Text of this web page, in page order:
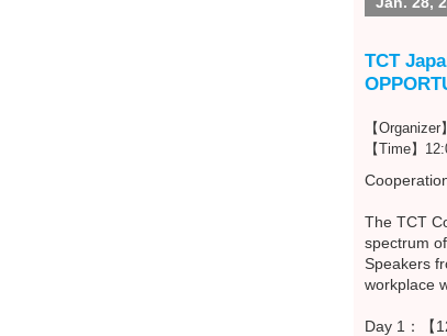
TCT
【
【Time】
The TCT
spectrum
Speakers
workplace
Day 1：【